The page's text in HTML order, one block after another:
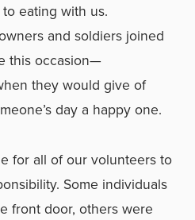
eating with us.
and soldiers joined
this occasion—
they would give of
day a happy one.
for all of our volunteers to
Some individuals
front door, others were